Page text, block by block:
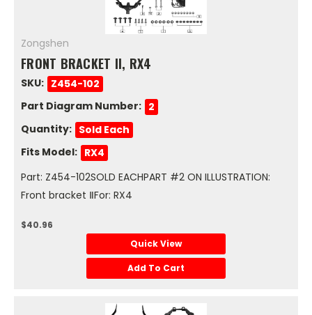
Zongshen
FRONT BRACKET II, RX4
SKU: Z454-102
Part Diagram Number: 2
Quantity: Sold Each
Fits Model: RX4
Part: Z454-102SOLD EACHPART #2 ON ILLUSTRATION:
Front bracket ⅡFor: RX4
$40.96
Quick View
Add To Cart